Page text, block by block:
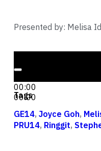
00:00
00:00
Tags
GE14, Joyce Goh,
PRU14, Ringgit,
Presented by: Melisa